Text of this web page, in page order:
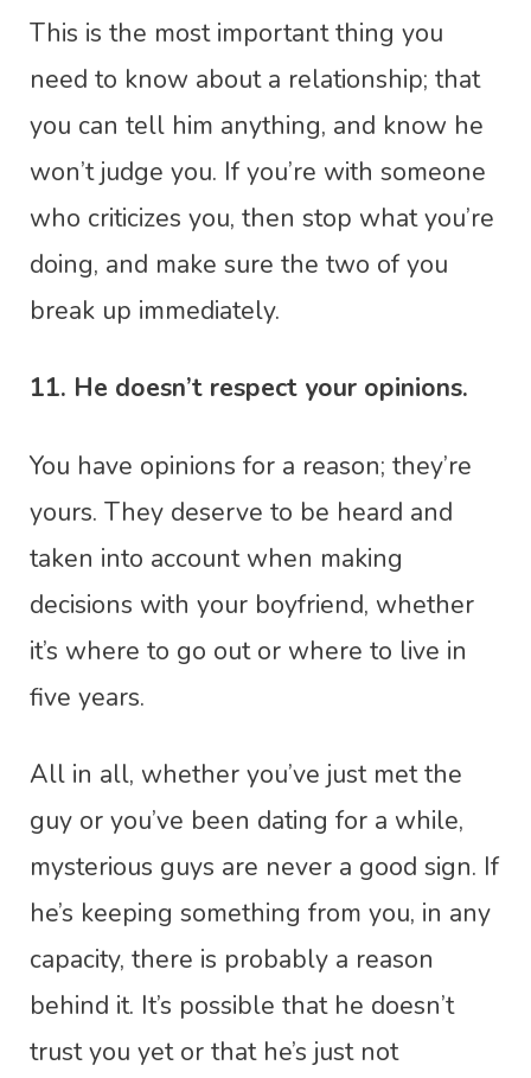
This is the most important thing you
need to know about a relationship; that
you can tell him anything, and know he
won’t judge you. If you’re with someone
who criticizes you, then stop what you’re
doing, and make sure the two of you
break up immediately.
11. He doesn’t respect your opinions.
You have opinions for a reason; they’re
yours. They deserve to be heard and
taken into account when making
decisions with your boyfriend, whether
it’s where to go out or where to live in
five years.
All in all, whether you’ve just met the
guy or you’ve been dating for a while,
mysterious guys are never a good sign. If
he’s keeping something from you, in any
capacity, there is probably a reason
behind it. It’s possible that he doesn’t
trust you yet or that he’s just not